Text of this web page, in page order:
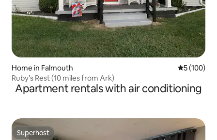
Home in Falmouth 5 out of 5
5 (100)
Ruby’s Rest (10 miles from Ark)
Apartment rentals with air conditioning
Superhost
Superhost